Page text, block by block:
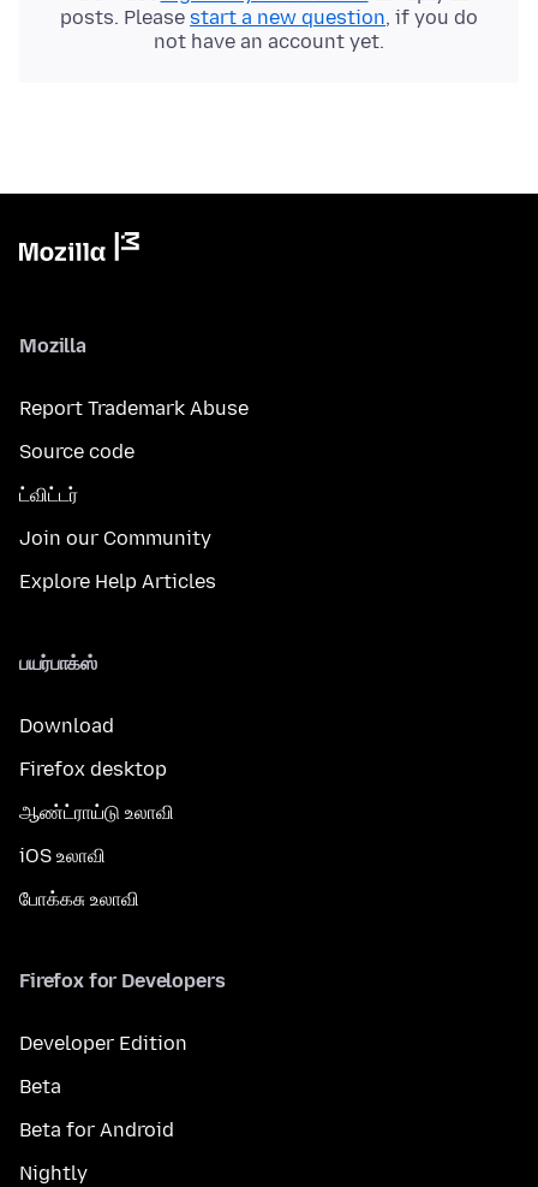
posts. Please start a new question, if you do
not have an account yet.
Mozilla
Report Trademark Abuse
Source code
ட்விட்டர்
Join our Community
Explore Help Articles
பயர்பாக்ஸ்
Download
Firefox desktop
ஆண்ட்ராய்டு உலாவி
iOS உலாவி
போக்கசு உலாவி
Firefox for Developers
Developer Edition
Beta
Beta for Android
Nightly